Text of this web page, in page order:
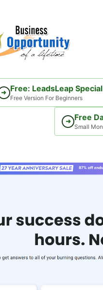
➜ Free: LeadsLeap Special
Free Version For Beginners
➜ Free
Small